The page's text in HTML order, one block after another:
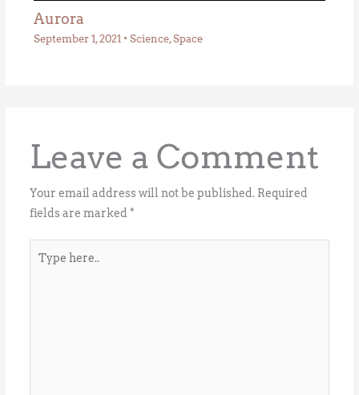
Aurora
September 1, 2021 • Science,Space
Leave a Comment
Your email address will not be published. Required
fields are marked *
here..